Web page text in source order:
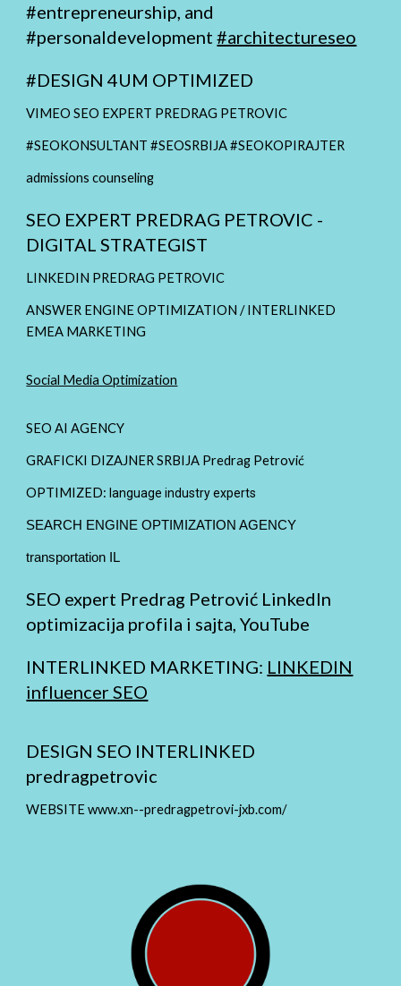
#entrepreneurship, and
#personaldevelopment#architectureseo
#DESIGN 4UM OPTIMIZED
VIMEO SEO EXPERT PREDRAG PETROVIC
#SEOKONSULTANT #SEOSRBIJA #SEOKOPIRAJTER
admissions counseling
SEO EXPERT PREDRAG PETROVIC -
DIGITAL STRATEGIST
LINKEDIN PREDRAG PETROVIC
ANSWER ENGINE OPTIMIZATION / INTERLINKED
EMEA MARKETING
Social Media Optimization
SEO AI AGENCY
GRAFICKI DIZAJNER SRBIJA Predrag Petrović
OPTIMIZED:language industry experts
SEARCH ENGINE OPTIMIZATION AGENCY
transportation IL
SEO expert Predrag Petrović LinkedIn
optimizacija profila i sajta, YouTube
INTERLINKED MARKETING: LINKEDIN
influencer SEO
DESIGN SEO INTERLINKED
predragpetrovic
WEBSITE www.xn--predragpetrovi-jxb.com/